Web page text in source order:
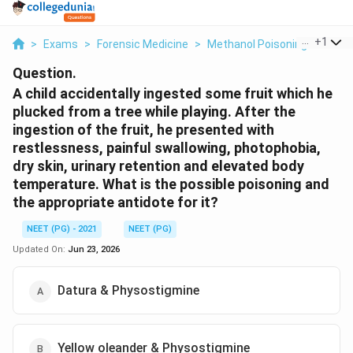
> Exams > Forensic Medicine > Methanol Poisoning +1
Question.
A child accidentally ingested some fruit which he
plucked from a tree while playing. After the
ingestion of the fruit, he presented with
restlessness, painful swallowing, photophobia,
dry skin, urinary retention and elevated body
temperature. What is the possible poisoning and
the appropriate antidote for it?
NEET (PG) - 2021
NEET (PG)
Updated On: Jun 23, 2026
Datura & Physostigmine
Yellow oleander & Physostigmine